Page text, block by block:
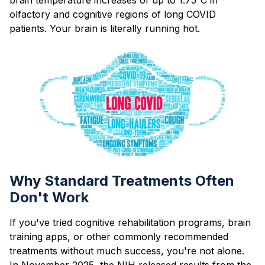
olfactory and cognitive regions of long COVID
patients. Your brain is literally running hot.
Why Standard Treatments Often
Don't Work
If you've tried cognitive rehabilitation programs, brain
training apps, or other commonly recommended
treatments without much success, you're not alone.